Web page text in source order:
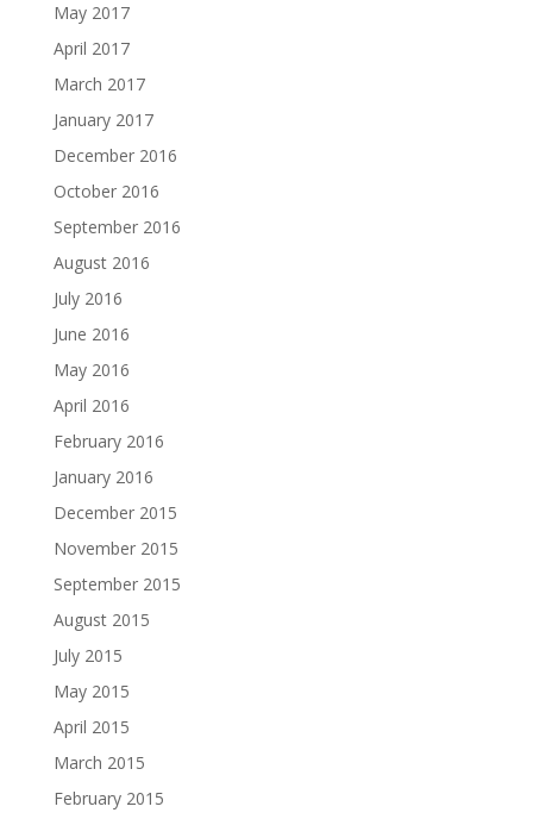
May 2017
April 2017
March 2017
January 2017
December 2016
October 2016
September 2016
August 2016
July 2016
June 2016
May 2016
April 2016
February 2016
January 2016
December 2015
November 2015
September 2015
August 2015
July 2015
May 2015
April 2015
March 2015
February 2015